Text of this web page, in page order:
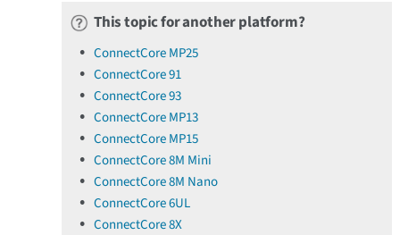
This topic for another platform?
ConnectCore MP25
ConnectCore 91
ConnectCore 93
ConnectCore MP13
ConnectCore MP15
ConnectCore 8M Mini
ConnectCore 8M Nano
ConnectCore 6UL
ConnectCore 8X